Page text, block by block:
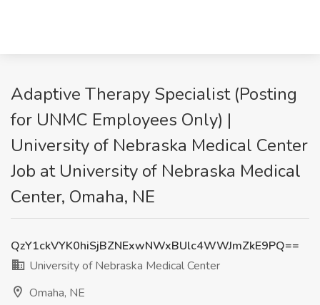
Adaptive Therapy Specialist (Posting
for UNMC Employees Only) |
University of Nebraska Medical Center
Job at University of Nebraska Medical
Center, Omaha, NE
QzY1ckVYK0hiSjBZNExwNWxBUlc4WWJmZkE9PQ==
University of Nebraska Medical Center
Omaha, NE